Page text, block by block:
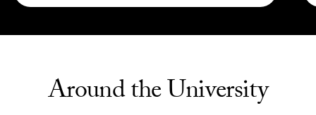
Around the University